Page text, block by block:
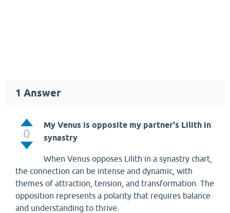
1 Answer
0
My Venus is opposite my partner's Lilith in
synastry
When Venus opposes Lilith in a synastry chart,
the connection can be intense and dynamic, with
themes of attraction, tension, and transformation. The
opposition represents a polarity that requires balance
and understanding to thrive.